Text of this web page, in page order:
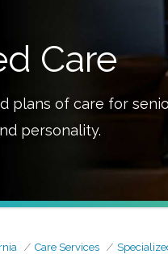
Care
plans of care for
personality.
Care Services